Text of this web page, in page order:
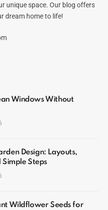
unique space. Our blog offers
dream home to life!
Windows Without
Design: Layouts,
Simple Steps
Wildflower Seeds for